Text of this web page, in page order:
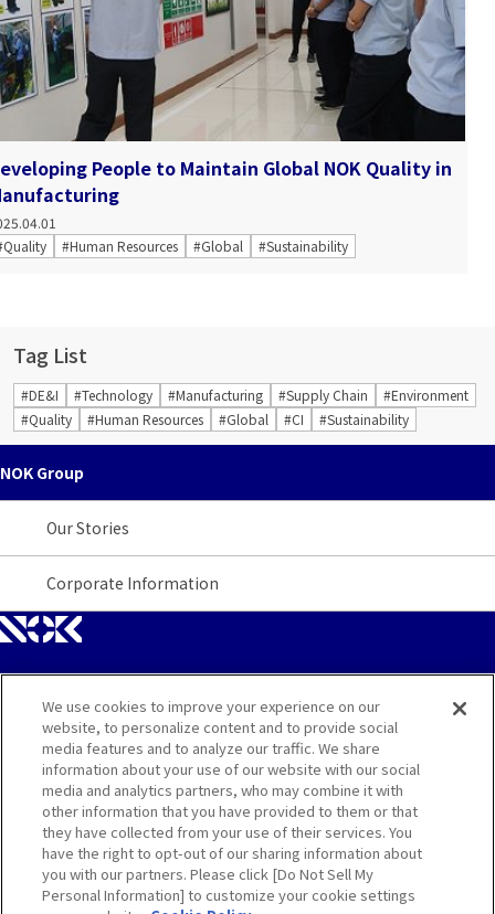
People to Maintain Global NOK Quality in
#Human Resources #Global #Sustainability
Tag List
#DE&I #Technology #Manufacturing #Supply Chain
#Environment
#Quality
#Human Resources #Global #CI #Sustainability
NOK Group
Our Stories
Corporate Information
Site Map
Contact
Privacy and Cookie Policy
We use cookies to improve your experience on our
website, to personalize content and to provide social
media features and to analyze our traffic. We share
information about your use of our website with our social
media and analytics partners, who may combine it with
other information that you have provided to them or that
they have collected from your use of their services. You
have the right to opt-out of our sharing information about
you with our partners. Please click [Do Not Sell My
Personal Information] to customize your cookie settings